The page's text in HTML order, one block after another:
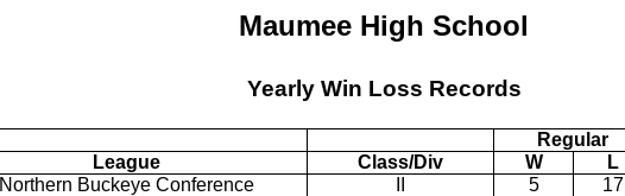
Maumee High School
Yearly Win Loss Records
Regular
League Class/Div W L
Northern Buckeye Conference 5 17